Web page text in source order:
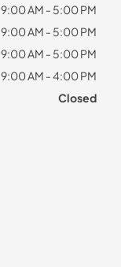
9:00 AM - 5:00 PM
9:00 AM - 5:00 PM
9:00 AM - 5:00 PM
9:00 AM - 4:00 PM
Closed